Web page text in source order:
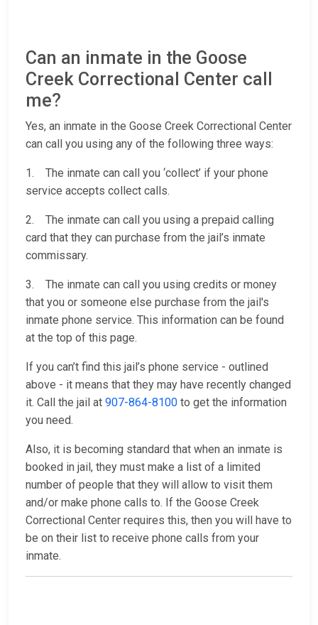
Can an inmate in the Goose
Creek Correctional Center call
me?
Yes, an inmate in the Goose Creek Correctional Center
can call you using any of the following three ways:
1. The inmate can call you ‘collect’ if your phone
service accepts collect calls.
2. The inmate can call you using a prepaid calling
card that they can purchase from the jail’s inmate
commissary.
3. The inmate can call you using credits or money
that you or someone else purchase from the jail's
inmate phone service. This information can be found
at the top of this page.
If you can’t find this jail’s phone service - outlined
above - it means that they may have recently changed
it. Call the jail at 907-864-8100 to get the information
you need.
Also, it is becoming standard that when an inmate is
booked in jail, they must make a list of a limited
number of people that they will allow to visit them
and/or make phone calls to. If the Goose Creek
Correctional Center requires this, then you will have to
be on their list to receive phone calls from your
inmate.